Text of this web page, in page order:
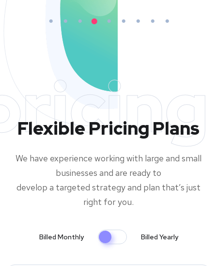
Flexible Pricing Plans
We have experience working with large and small
businesses and are ready to
develop a targeted strategy and plan that’s just
right for you.
Billed Monthly Billed Yearly